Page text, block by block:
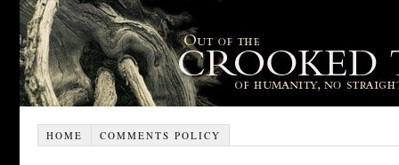
HOME COMMENTS POLICY